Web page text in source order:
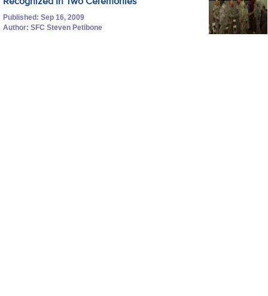
Published: Sep 16, 2009
Author: SFC Steven Petibone